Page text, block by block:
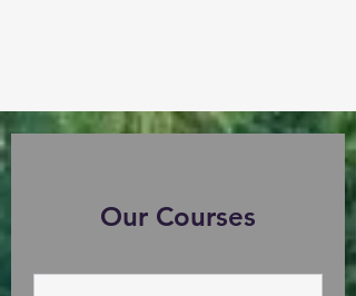
Our Courses